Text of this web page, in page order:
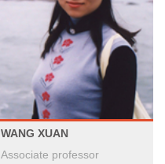
WANG XUAN
Associate professor